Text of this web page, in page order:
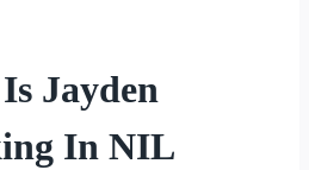
Jayden
In NIL